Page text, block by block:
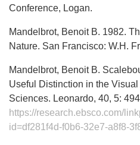
Conference, Logan.
Mandelbrot, Benoit B. 1982.
Nature. San Francisco: W.H.
Mandelbrot, Benoit B.
Useful Distinction in the Visual
Sciences. Leonardo, 40, 5:
https://research.ebsco.com/
id=df281f4d-f0b6-32e7-a8f8-